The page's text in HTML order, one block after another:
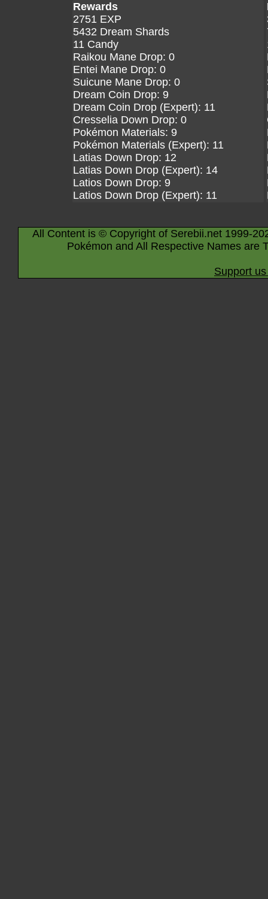
Rewards
2751 EXP
5432 Dream Shards
11 Candy
Raikou Mane Drop: 0
Entei Mane Drop: 0
Suicune Mane Drop: 0
Dream Coin Drop: 9
Dream Coin Drop (Expert): 11
Cresselia Down Drop: 0
Pokémon Materials: 9
Pokémon Materials (Expert): 11
Latias Down Drop: 12
Latias Down Drop (Expert): 14
Latios Down Drop: 9
Latios Down Drop (Expert): 11
All Content is © Copyright of Serebii.net 1999-
Pokémon and All Respective Names are
Support